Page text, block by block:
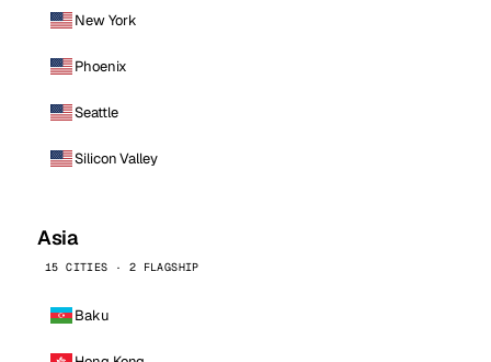
New York
Phoenix
Seattle
Silicon Valley
Asia
15 CITIES · 2 FLAGSHIP
Baku